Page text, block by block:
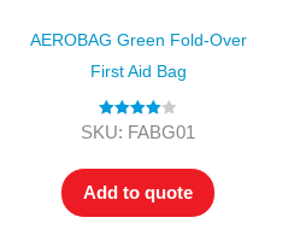
AEROBAG Green Fold-Over
First Aid Bag
Rated4.00
SKU: FABG01
Add to quote